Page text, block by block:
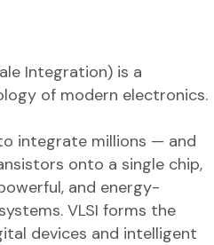
Integration) is a
of modern electronics.
integrate millions — and
onto a single chip,
and energy-
VLSI forms the
devices and intelligent